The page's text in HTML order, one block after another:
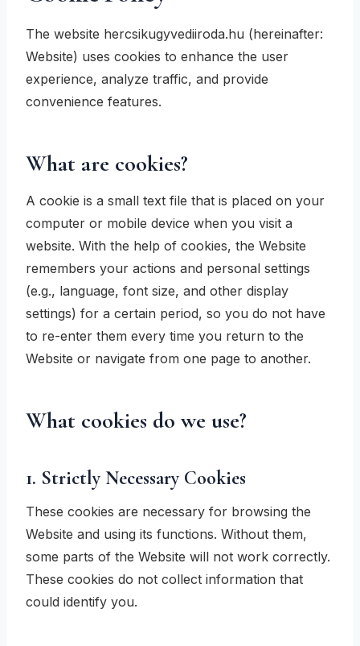
The website hercsikugyvediiroda.hu (hereinafter:
Website) uses cookies to enhance the user
experience, analyze traffic, and provide
convenience features.
What are cookies?
A cookie is a small text file that is placed on your
computer or mobile device when you visit a
website. With the help of cookies, the Website
remembers your actions and personal settings
(e.g., language, font size, and other display
settings) for a certain period, so you do not have
to re-enter them every time you return to the
Website or navigate from one page to another.
What cookies do we use?
1. Strictly Necessary Cookies
These cookies are necessary for browsing the
Website and using its functions. Without them,
some parts of the Website will not work correctly.
These cookies do not collect information that
could identify you.